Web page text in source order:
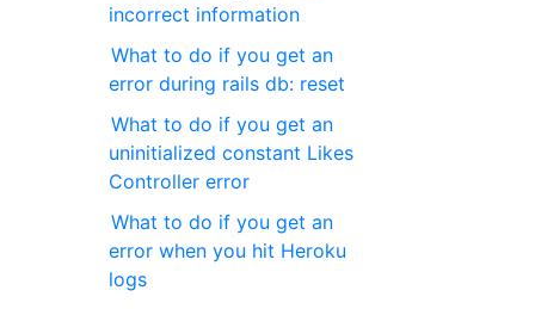
incorrect information
What to do if you get an
error during rails db: reset
What to do if you get an
uninitialized constant Likes
Controller error
What to do if you get an
error when you hit Heroku
logs